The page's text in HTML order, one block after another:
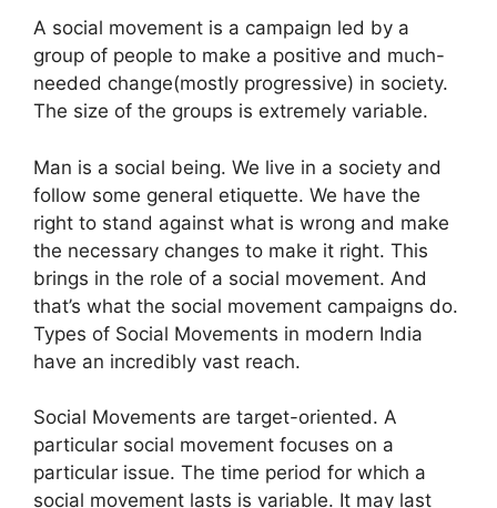
A social movement is a campaign led by a
group of people to make a positive and much-
needed change(mostly progressive) in society.
The size of the groups is extremely variable.
Man is a social being. We live in a society and
follow some general etiquette. We have the
right to stand against what is wrong and make
the necessary changes to make it right. This
brings in the role of a social movement. And
that’s what the social movement campaigns do.
Types of Social Movements in modern India
have an incredibly vast reach.
Social Movements are target-oriented. A
particular social movement focuses on a
particular issue. The time period for which a
social movement lasts is variable. It may last